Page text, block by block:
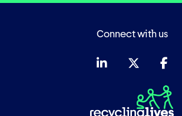
Connect with us